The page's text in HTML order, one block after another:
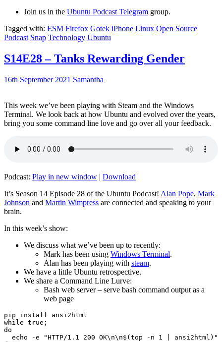
Join us in the Ubuntu Podcast Telegram group.
Tagged with: ESM Firefox Gotek iPhone Linux Open Source
Podcast Snap Technology Ubuntu
S14E28 – Tanks Rewarding Gender
16th September 2021 Samantha
This week we’ve been playing with Steam and the Windows
Terminal. We look back at how Ubuntu and evolved over the years,
bring you some command line love and go over all your feedback.
Podcast: Play in new window | Download
It’s Season 14 Episode 28 of the Ubuntu Podcast! Alan Pope, Mark
Johnson and Martin Wimpress are connected and speaking to your
brain.
In this week’s show:
We discuss what we’ve been up to recently:
Mark has been using Windows Terminal.
Alan has been playing with steam.
We have a little Ubuntu retrospective.
We share a Command Line Lurve:
Bash web server – serve bash command output as a
web page
pip install ansi2html
while true;
do
echo -e "HTTP/1.1 200 OK\n\n$(top -n 1 | ansi2html)"